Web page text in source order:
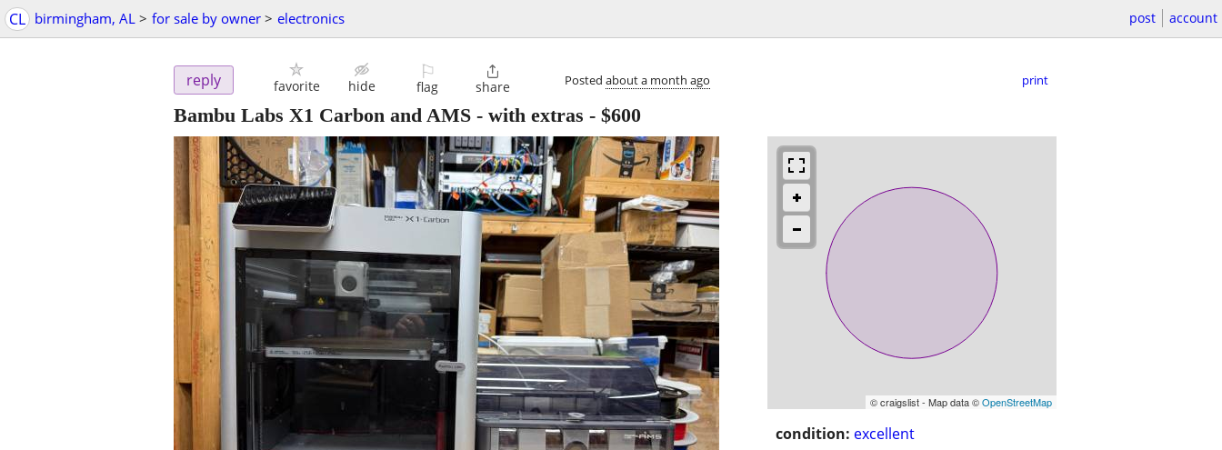
CL birmingham, AL > for sale by owner > electronics post account
reply favorite hide
⚐
flag

share Posted about a month ago print
Bambu Labs X1 Carbon and AMS - with extras - $600
© craigslist - Map data ©OpenStreetMap
condition: excellent